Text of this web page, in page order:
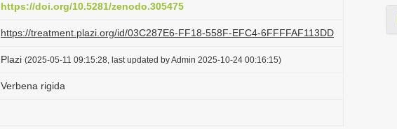
https://doi.org/10.5281/zenodo.305475
https://treatment.plazi.org/id/03C287E6-FF18-558F-EFC4-6FFFFAF113DD
Plazi (2025-05-11 09:15:28, last updated by Admin 2025-10-24 00:16:15)
Verbena rigida